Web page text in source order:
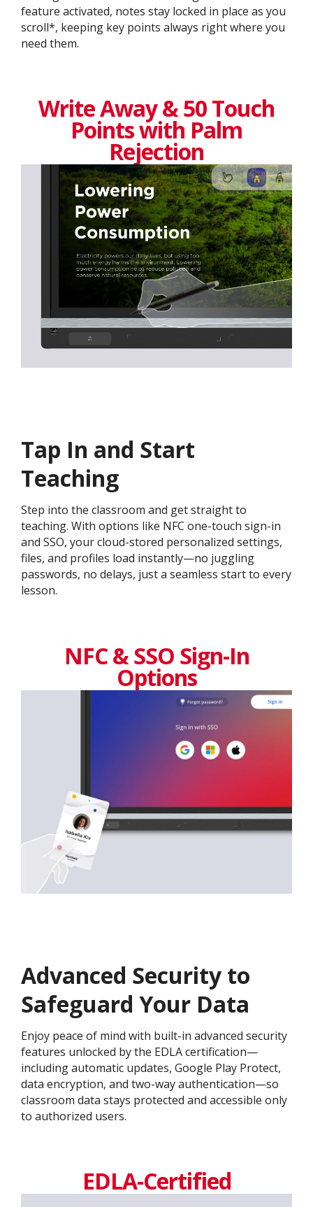
feature activated, notes stay locked in place as you
scroll*, keeping key points always right where you
need them.
Write Away & 50 Touch
Points with Palm
Rejection
Tap In and Start
Teaching
Step into the classroom and get straight to
teaching. With options like NFC one-touch sign-in
and SSO, your cloud-stored personalized settings,
files, and profiles load instantly—no juggling
passwords, no delays, just a seamless start to every
lesson.
NFC & SSO Sign-In
Options
Advanced Security to
Safeguard Your Data
Enjoy peace of mind with built-in advanced security
features unlocked by the EDLA certification—
including automatic updates, Google Play Protect,
data encryption, and two-way authentication—so
classroom data stays protected and accessible only
to authorized users.
EDLA-Certified